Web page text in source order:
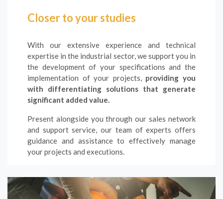
Closer to your studies
With our extensive experience and technical
expertise in the industrial sector, we support you in
the development of your specifications and the
implementation of your projects, providing you
with differentiating solutions that generate
significant added value.
Present alongside you through our sales network
and support service, our team of experts offers
guidance and assistance to effectively manage
your projects and executions.